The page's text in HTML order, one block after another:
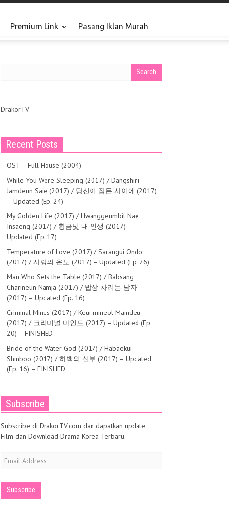
Premium Link Pasang Iklan Murah
DrakorTV
Recent Posts
OST – Full House (2004)
While You Were Sleeping (2017) / Dangshini
Jamdeun Saie (2017) / 당신이 잠든 사이에 (2017)
– Updated (Ep. 24)
My Golden Life (2017) / Hwanggeumbit Nae
Insaeng (2017) / 황금빛 내 인생 (2017) –
Updated (Ep. 17)
Temperature of Love (2017) / Sarangui Ondo
(2017) / 사랑의 온도 (2017) – Updated (Ep. 26)
Man Who Sets the Table (2017) / Babsang
Charineun Namja (2017) / 밥상 차리는 남자
(2017) – Updated (Ep. 16)
Criminal Minds (2017) / Keurimineol Maindeu
(2017) / 크리미널 마인드 (2017) – Updated (Ep.
20) – FINISHED
Bride of the Water God (2017) / Habaekui
Shinboo (2017) / 하백의 신부 (2017) – Updated
(Ep. 16) – FINISHED
Subscribe
Subscribe di DrakorTV.com dan dapatkan update
Film dan Download Drama Korea Terbaru.
Email
Address